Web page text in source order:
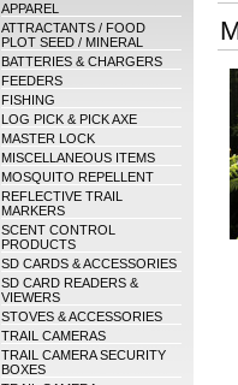
APPAREL
ATTRACTANTS / FOOD
PLOT SEED / MINERAL
BATTERIES & CHARGERS
FEEDERS
FISHING
LOG PICK & PICK AXE
MASTER LOCK
MISCELLANEOUS ITEMS
MOSQUITO REPELLENT
REFLECTIVE TRAIL
MARKERS
SCENT CONTROL
PRODUCTS
SD CARDS & ACCESSORIES
SD CARD READERS &
VIEWERS
STOVES & ACCESSORIES
TRAIL CAMERAS
TRAIL CAMERA SECURITY
BOXES